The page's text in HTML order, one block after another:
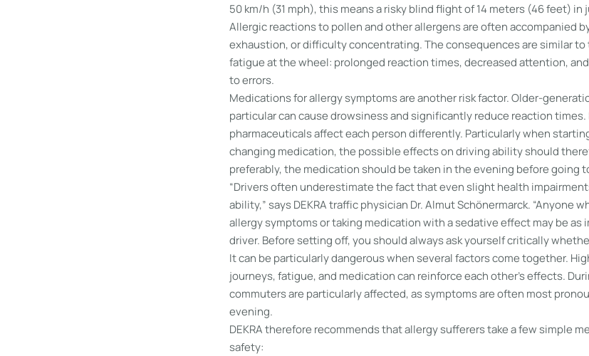
50 km/h (31 mph), this means a risky blind flight of 14 meters (46 feet) in
Allergic reactions to pollen and other allergens are often accompanied
exhaustion, or difficulty concentrating. The consequences are similar
fatigue at the wheel: prolonged reaction times, decreased attention,
to errors.
Medications for allergy symptoms are another risk factor. Older-
particular can cause drowsiness and significantly reduce reaction times.
pharmaceuticals affect each person differently. Particularly when
changing medication, the possible effects on driving ability should
preferably, the medication should be taken in the evening before going
“Drivers often underestimate the fact that even slight health
ability,” says DEKRA traffic physician Dr. Almut Schönermarck. “Anyone
allergy symptoms or taking medication with a sedative effect may be as
driver. Before setting off, you should always ask yourself critically
It can be particularly dangerous when several factors come together.
journeys, fatigue, and medication can reinforce each other’s effects.
commuters are particularly affected, as symptoms are often most
evening.
DEKRA therefore recommends that allergy sufferers take a few simple
safety: